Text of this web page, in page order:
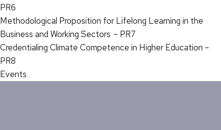
PR6
Methodological Proposition for Lifelong Learning in the
Business and Working Sectors – PR7
Credentialing Climate Competence in Higher Education –
PR8
Events